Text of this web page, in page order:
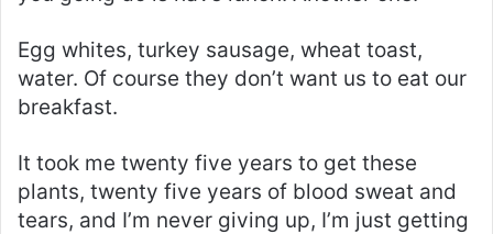
Egg whites, turkey sausage, wheat toast,
water. Of course they don’t want us to eat our
breakfast.
It took me twenty five years to get these
plants, twenty five years of blood sweat and
tears, and I’m never giving up, I’m just getting